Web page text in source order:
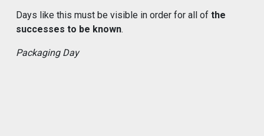
Days like this must be visible in order for all of the
successes to be known.
Packaging Day